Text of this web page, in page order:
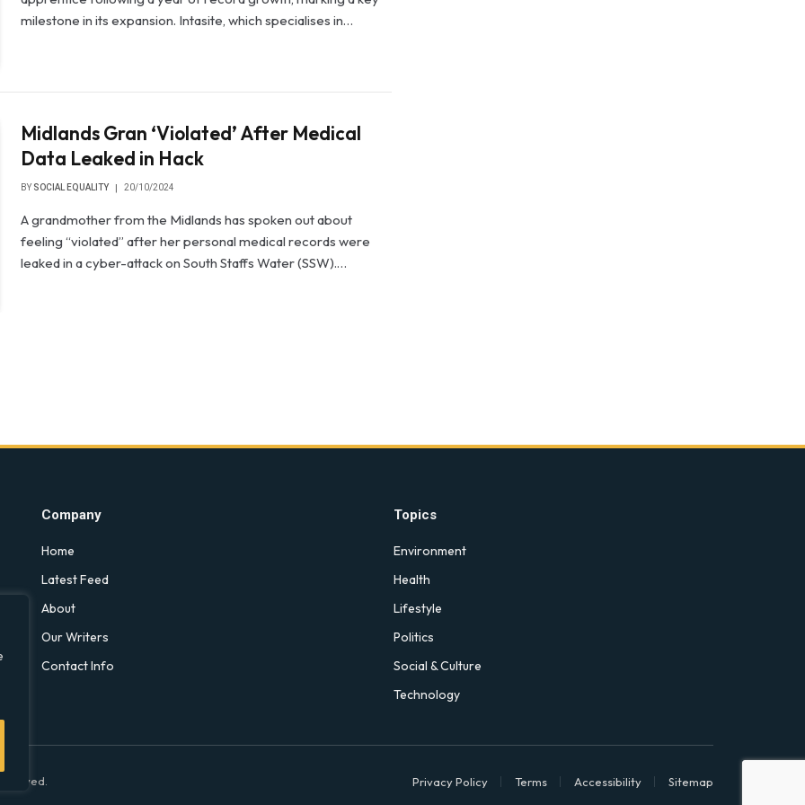
milestone in its expansion. Intasite, which specialises in…
Midlands Gran ‘Violated’ After Medical
Data Leaked in Hack
BY SOCIAL EQUALITY 20/10/2024
A grandmother from the Midlands has spoken out about
feeling “violated” after her personal medical records were
leaked in a cyber-attack on South Staffs Water (SSW).…
Company
Home
Latest Feed
About
Our Writers
Contact Info
Topics
Environment
Health
Lifestyle
Politics
Social & Culture
Technology
Privacy Policy Terms Accessibility Sitemap